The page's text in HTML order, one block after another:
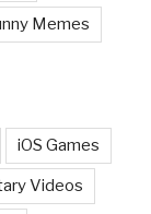
Memes
iOS Games
Videos